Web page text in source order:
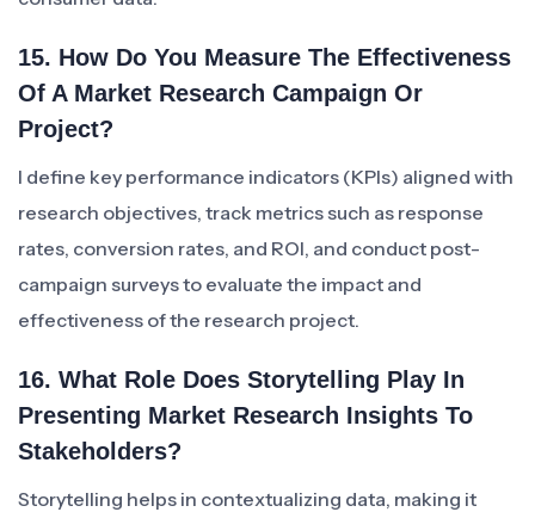
15. How Do You Measure The Effectiveness
Of A Market Research Campaign Or
Project?
I define key performance indicators (KPIs) aligned with
research objectives, track metrics such as response
rates, conversion rates, and ROI, and conduct post-
campaign surveys to evaluate the impact and
effectiveness of the research project.
16. What Role Does Storytelling Play In
Presenting Market Research Insights To
Stakeholders?
Storytelling helps in contextualizing data, making it